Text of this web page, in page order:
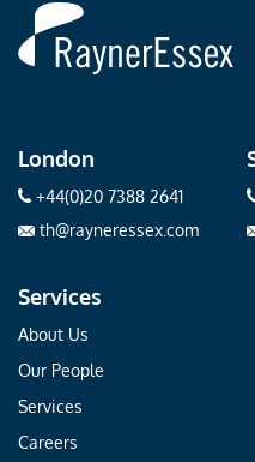
London
+44(0)20 7388 2641
th@rayneressex.com
Services
About Us
Our People
Services
Careers